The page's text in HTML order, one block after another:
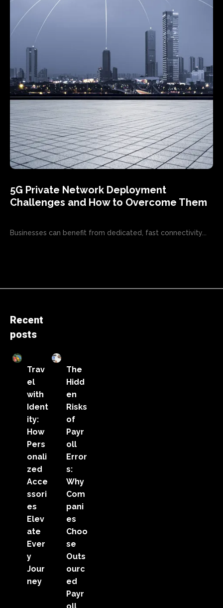
5G Private Network Deployment
Challenges and How to Overcome Them
Businesses can benefit from dedicated, fast connectivity...
Recent
posts
Trav
el
with
Ident
ity:
How
Pers
onali
zed
Acce
ssori
es
Elev
ate
Ever
y
Jour
ney
The
Hidd
en
Risks
of
Payr
oll
Error
s:
Why
Com
pani
es
Choo
se
Outs
ourc
ed
Payr